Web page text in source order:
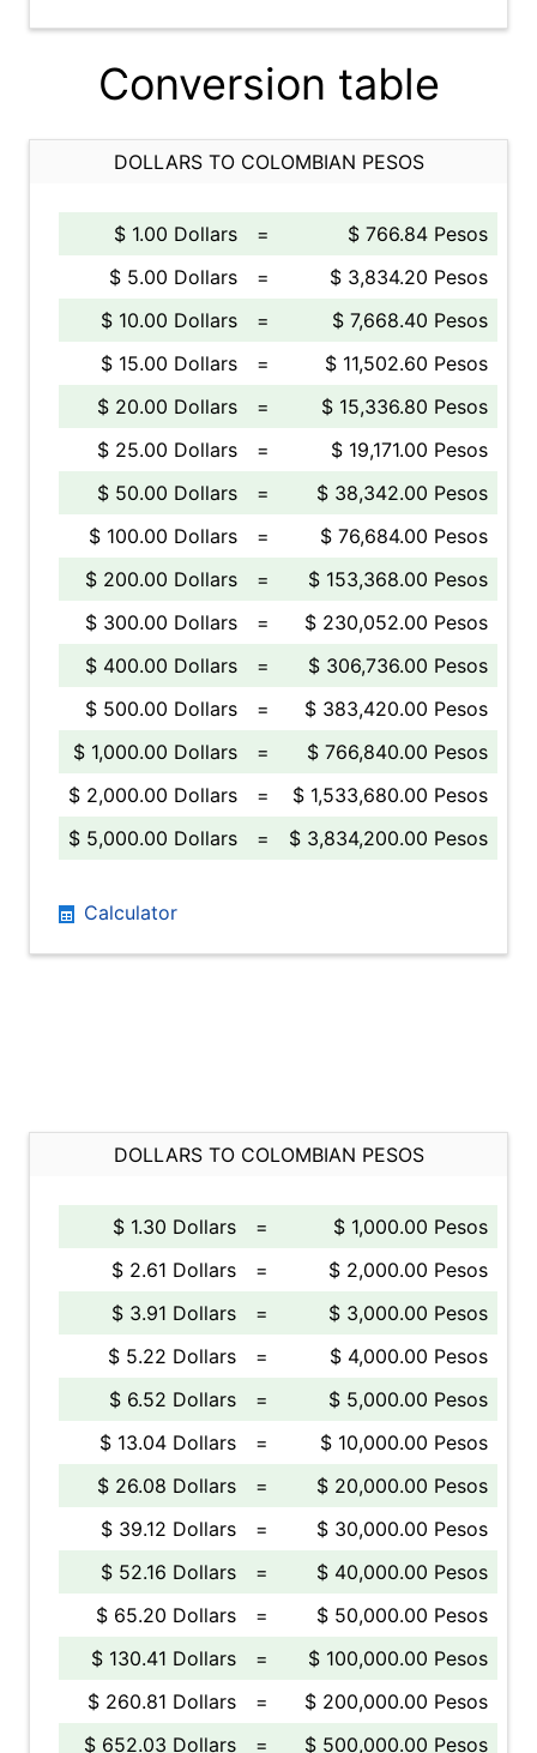
Conversion table
DOLLARS TO COLOMBIAN PESOS
$ 1.00 Dollars =
$ 766.84 Pesos
$ 5.00 Dollars
=
$ 3,834.20 Pesos
$ 10.00 Dollars
=
$ 7,668.40 Pesos
$ 15.00 Dollars
=
$ 11,502.60 Pesos
$ 20.00 Dollars
=
$ 15,336.80 Pesos
$ 25.00 Dollars
=
$ 19,171.00 Pesos
$ 50.00 Dollars
=
$ 38,342.00 Pesos
$ 100.00 Dollars
=
$ 76,684.00 Pesos
$ 200.00 Dollars
=
$ 153,368.00 Pesos
$ 300.00 Dollars
=
$ 230,052.00 Pesos
$ 400.00 Dollars
=
$ 306,736.00 Pesos
$ 500.00 Dollars
=
$ 383,420.00 Pesos
$ 1,000.00 Dollars
=
$ 766,840.00 Pesos
$ 2,000.00 Dollars
=
$ 1,533,680.00 Pesos
$ 5,000.00 Dollars
= $ 3,834,200.00 Pesos
Calculator
DOLLARS TO COLOMBIAN PESOS
$ 1.30 Dollars =
$ 1,000.00 Pesos
$ 2.61 Dollars
=
$ 2,000.00 Pesos
$ 3.91 Dollars
=
$ 3,000.00 Pesos
$ 5.22 Dollars
=
$ 4,000.00 Pesos
$ 6.52 Dollars
=
$ 5,000.00 Pesos
$ 13.04 Dollars
=
$ 10,000.00 Pesos
$ 26.08 Dollars
=
$ 20,000.00 Pesos
$ 39.12 Dollars
=
$ 30,000.00 Pesos
$ 52.16 Dollars
=
$ 40,000.00 Pesos
$ 65.20 Dollars
=
$ 50,000.00 Pesos
$ 130.41 Dollars
=
$ 100,000.00 Pesos
$ 260.81 Dollars
=
$ 200,000.00 Pesos
$ 652.03 Dollars
= $ 500,000.00 Pesos